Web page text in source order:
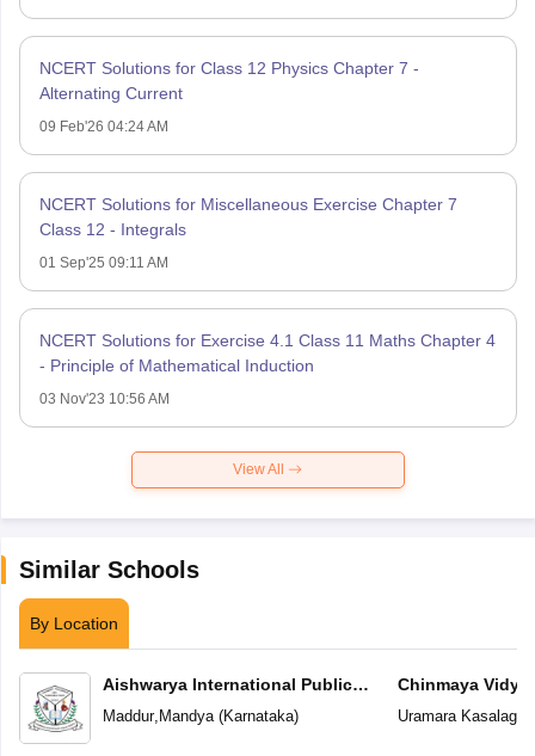
NCERT Solutions for Class 12 Physics Chapter 7 -
Alternating Current
09 Feb'26 04:24 AM
NCERT Solutions for Miscellaneous Exercise Chapter 7
Class 12 - Integrals
01 Sep'25 09:11 AM
NCERT Solutions for Exercise 4.1 Class 11 Maths Chapter 4
- Principle of Mathematical Induction
03 Nov'23 10:56 AM
View All
Similar Schools
By Location
Aishwarya International Public
School
Maddur, Mandya(Karnataka)
Chinmaya
Uramara